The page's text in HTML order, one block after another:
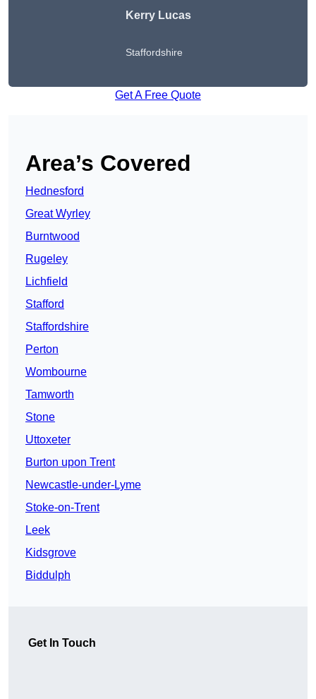
Kerry Lucas
Staffordshire
Get A Free Quote
Area’s Covered
Hednesford
Great Wyrley
Burntwood
Rugeley
Lichfield
Stafford
Staffordshire
Perton
Wombourne
Tamworth
Stone
Uttoxeter
Burton upon Trent
Newcastle-under-Lyme
Stoke-on-Trent
Leek
Kidsgrove
Biddulph
Get In Touch